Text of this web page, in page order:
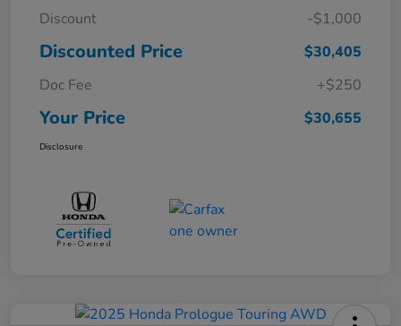
Discount
-$1,000
Discounted Price
$30,405
Doc Fee
+$250
Your Price $30,655
Disclosure